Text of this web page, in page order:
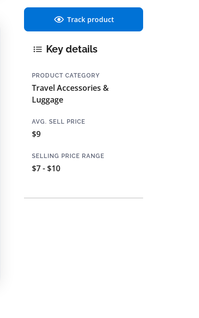
Track product
Key details
PRODUCT CATEGORY
Travel Accessories &
Luggage
AVG. SELL PRICE
$9
SELLING PRICE RANGE
$7 - $10